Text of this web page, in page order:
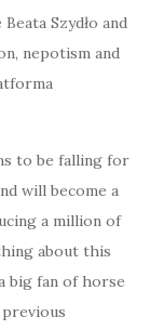
Szydło and
nepotism and
to be falling for
will become a
a million of
about this
big fan of horse